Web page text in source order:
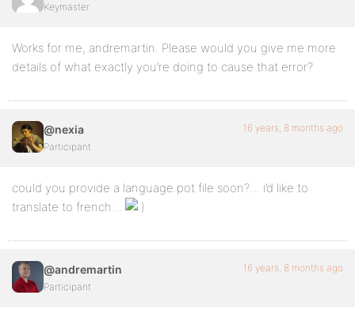
Keymaster
Works for me, andremartin. Please would you give me more
details of what exactly you’re doing to cause that error?
@nexia
Participant
16 years, 8 months ago
could you provide a language.pot file soon?… i’d like to
translate to french…
@andremartin
Participant
16 years, 8 months ago